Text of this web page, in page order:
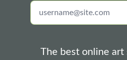
The best online art